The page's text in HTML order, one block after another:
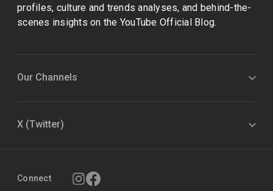
profiles, culture and trends analyses, and behind-the-
scenes insights on the YouTube Official Blog.
Our Channels
X (Twitter)
Connect